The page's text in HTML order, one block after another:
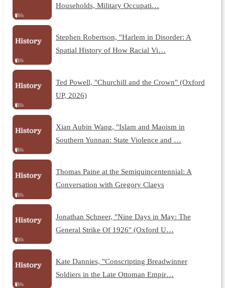
Households, Military Occupati…
Stephen Robertson, "Harlem in Disorder: A
Spatial History of How Racial Vi…
Ted Powell, "Churchill and the Crown" (Oxford
UP, 2026)
Xian Aubin Wang, "Islam and Maoism in
Southern Yunnan: State Violence and …
Thomas Paine at the Semiquincentennial: A
Conversation with Gregory Claeys
Jonathan Schneer, "Nine Days in May: The
General Strike Of 1926" (Oxford U…
Kate Dannies, "Conscripting Breadwinner
Soldiers in the Late Ottoman Empir…